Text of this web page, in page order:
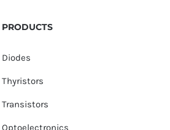
PRODUCTS
Diodes
Thyristors
Transistors
Optoelectronics